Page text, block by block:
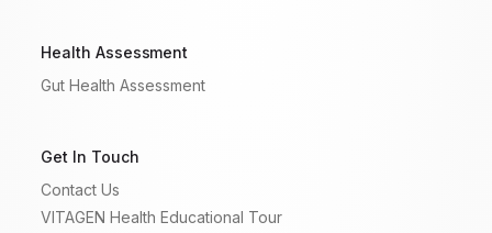
Health Assessment
Gut Health Assessment
Get In Touch
Contact Us
VITAGEN Health Educational Tour